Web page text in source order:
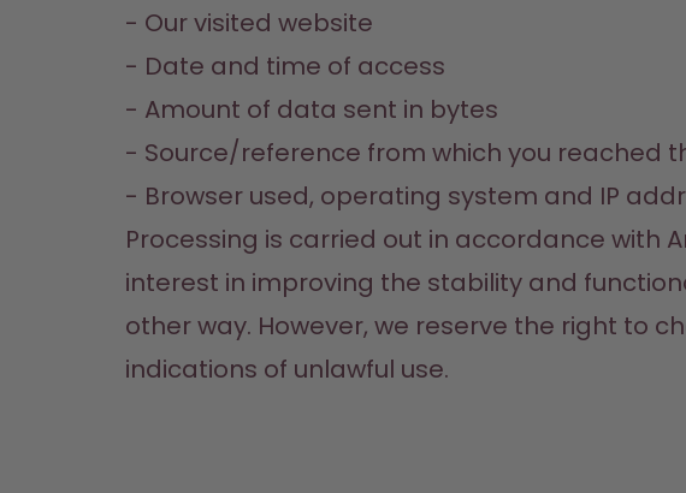
- Our visited website
- Date and time of access
- Amount of data sent in bytes
- Source/reference from which you reached
- Browser used, operating system and IP
Processing is carried out in accordance with
interest in improving the stability and
other way. However, we reserve the right to
indications of unlawful use.